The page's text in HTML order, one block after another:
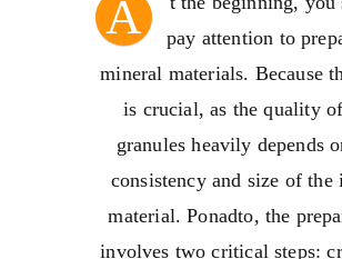
A
pay attention to
mineral materials. Because
is crucial,as the quality
granules heavily depends
consistency and size of
material. Ponadto, the
involves two critical steps: